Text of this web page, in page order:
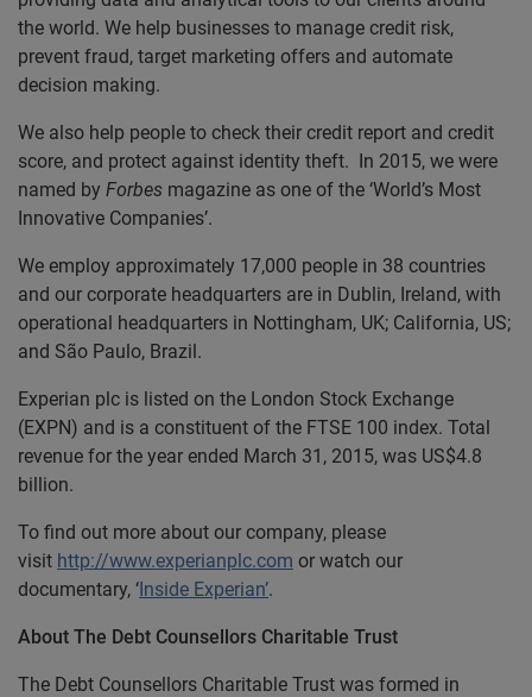
the world. We help businesses to manage credit risk,
prevent fraud, target marketing offers and automate
decision making.
We also help people to check their credit report and credit
score, and protect against identity theft. In 2015, we were
named by Forbes magazine as one of the ‘World’s Most
Innovative Companies’.
We employ approximately 17,000 people in 38 countries
and our corporate headquarters are in Dublin, Ireland, with
operational headquarters in Nottingham, UK; California, US;
and São Paulo, Brazil.
Experian plc is listed on the London Stock Exchange
(EXPN) and is a constituent of the FTSE 100 index. Total
revenue for the year ended March 31, 2015, was US$4.8
billion.
To find out more about our company, please
visit http://www.experianplc.com or watch our
documentary, ‘Inside Experian’.
About The Debt Counsellors Charitable Trust
The Debt Counsellors Charitable Trust was formed in